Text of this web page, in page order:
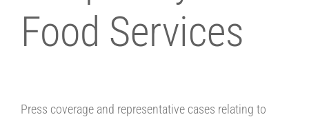
Food Services
Press coverage and representative cases relating to